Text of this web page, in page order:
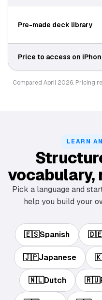
Pre-made deck library
Price to access on
Compared April 2026. Pricing
LEARN
vocabulary,
Pick a language and
help you build your
🇪🇸Spanish
🇯🇵Japanese
🇳🇱Dutch 🇷🇺